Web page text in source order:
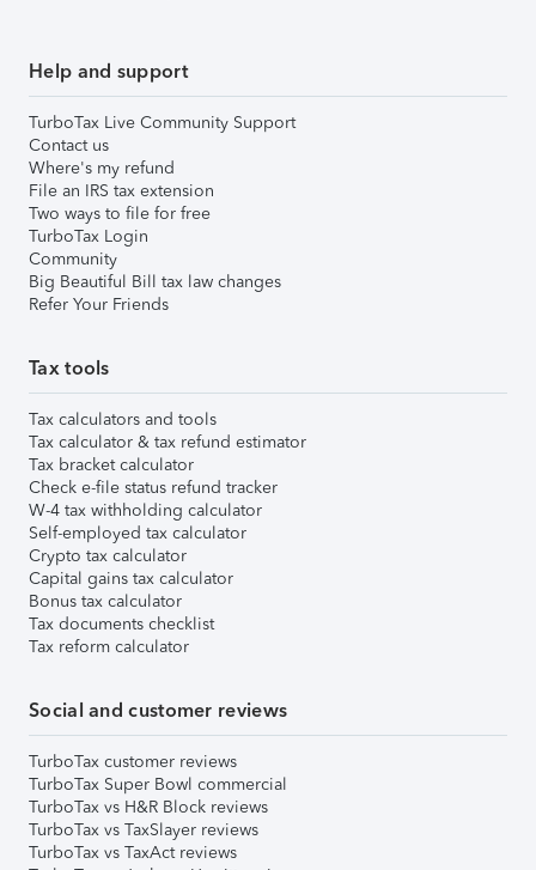
Help and support
TurboTax Live Community Support
Contact us
Where's my refund
File an IRS tax extension
Two ways to file for free
TurboTax Login
Community
Big Beautiful Bill tax law changes
Refer Your Friends
Tax tools
Tax calculators and tools
Tax calculator & tax refund estimator
Tax bracket calculator
Check e-file status refund tracker
W-4 tax withholding calculator
Self-employed tax calculator
Crypto tax calculator
Capital gains tax calculator
Bonus tax calculator
Tax documents checklist
Tax reform calculator
Social and customer reviews
TurboTax customer reviews
TurboTax Super Bowl commercial
TurboTax vs H&R Block reviews
TurboTax vs TaxSlayer reviews
TurboTax vs TaxAct reviews